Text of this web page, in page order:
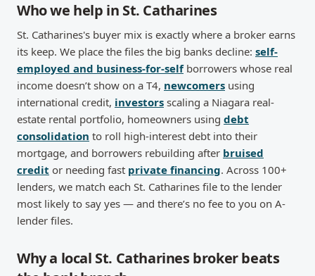
Who we help in St. Catharines
St. Catharines's buyer mix is exactly where a broker earns
its keep. We place the files the big banks decline: self-
employed and business-for-selfborrowers whose real
income doesn’t show on a T4, newcomers using
international credit, investors scaling a Niagara real-
estate rental portfolio, homeowners using debt
consolidation to roll high-interest debt into their
mortgage, and borrowers rebuilding after bruised
credit or needing fast private financing. Across 100+
lenders, we match each St. Catharines file to the lender
most likely to say yes — and there’s no fee to you on A-
lender files.
Why a local St. Catharines broker beats